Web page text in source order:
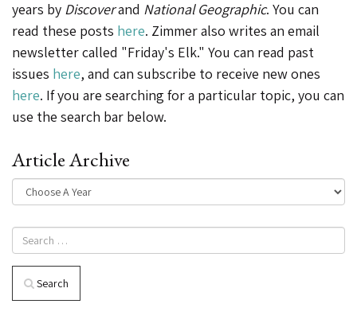
years by Discoverand National Geographic. You can
read these posts here. Zimmer also writes an email
newsletter called "Friday's Elk." You can read past
issues here, and can subscribe to receive new ones
here. If you are searching for a particular topic, you can
use the search bar below.
Article Archive
Search